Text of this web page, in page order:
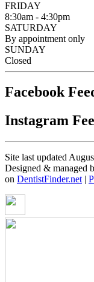
FRIDAY
8:30am - 4:30pm
SATURDAY
By appointment only
SUNDAY
Closed
Facebook
Instagram
Site last updated
Designed & managed
on DentistFinder.net |